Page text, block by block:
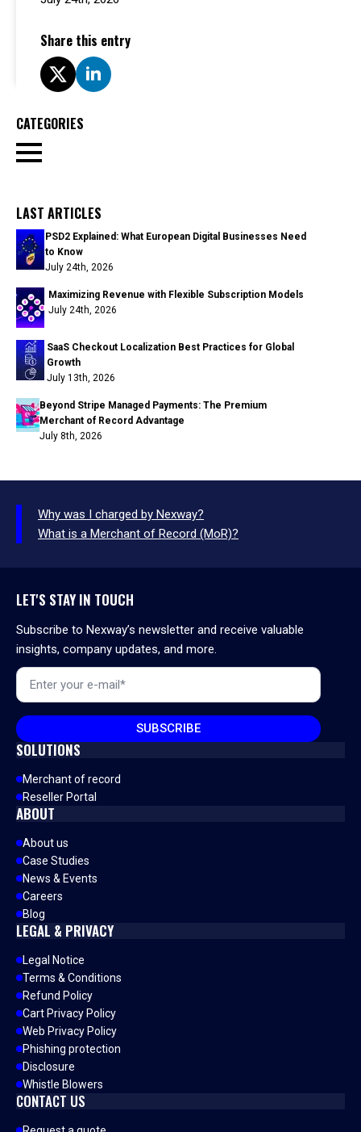
CATEGORIES
LAST ARTICLES
PSD2 Explained: What European Digital Businesses Need
to Know
July 24th, 2026
Maximizing Revenue with Flexible Subscription Models
July 24th, 2026
SaaS Checkout Localization Best Practices for Global
Growth
July 13th, 2026
Beyond Stripe Managed Payments: The Premium
Merchant of Record Advantage
July 8th, 2026
Share this entry
Why was I charged by Nexway?
What is a Merchant of Record (MoR)?
LET'S STAY IN TOUCH
Subscribe to Nexway’s newsletter and receive valuable
insights, company updates, and more.
Email
SUBSCRIBE
SOLUTIONS
Merchant of record
Reseller Portal
ABOUT
About us
Case Studies
News & Events
Careers
Blog
LEGAL & PRIVACY
Legal Notice
Terms & Conditions
Refund Policy
Cart Privacy Policy
Web Privacy Policy
Phishing protection
Disclosure
Whistle Blowers
CONTACT US